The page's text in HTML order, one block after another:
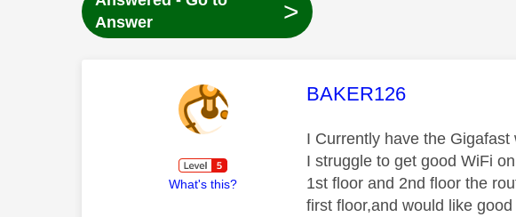
Answer
>
What's this?
This message was
BAKER126
I Currently have the
I struggle to get good WiFi
1st floor and 2nd floor the
first floor,and would like